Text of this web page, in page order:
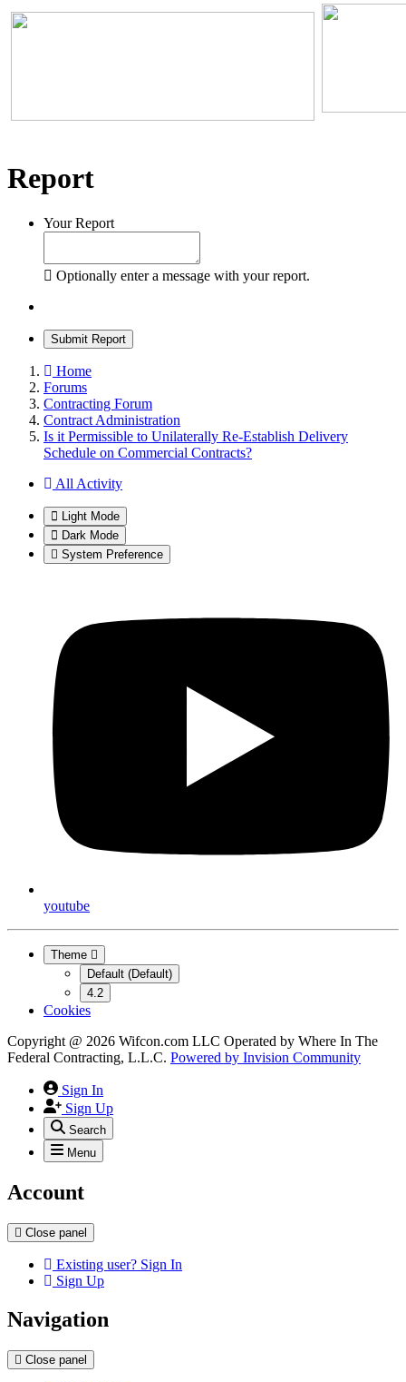
Report
Your Report
Optionally enter a message with your report.
Submit Report
Home
Forums
Contracting Forum
Contract Administration
Is it Permissible to Unilaterally Re-Establish Delivery
Schedule on Commercial Contracts?
All Activity
Light Mode
Dark Mode
System Preference
youtube
Theme
Default (Default)
4.2
Cookies
Copyright @ 2026 Wifcon.com LLC Operated by Where In The
Federal Contracting, L.L.C. Powered by Invision Community
Sign In
Sign Up
Search
Menu
Account
Close panel
Existing user? Sign In
Sign Up
Navigation
Close panel